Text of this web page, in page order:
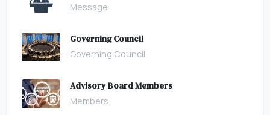
Message
Governing Council
Governing Council
Advisory Board Members
Members